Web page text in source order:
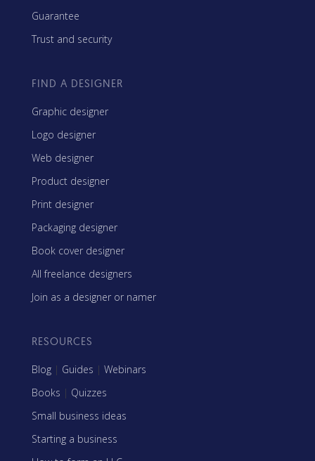
Guarantee
Trust and security
FIND A DESIGNER
Graphic designer
Logo designer
Web designer
Product designer
Print designer
Packaging designer
Book cover designer
All freelance designers
Join as a designer or namer
RESOURCES
Blog | Guides | Webinars
Books | Quizzes
Small business ideas
Starting a business